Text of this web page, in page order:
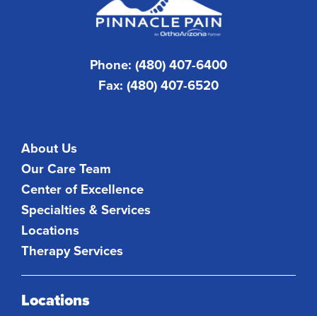
Phone: (480) 407-6400
Fax: (480) 407-6520
About Us
Our Care Team
Center of Excellence
Specialties & Services
Locations
Therapy Services
Locations